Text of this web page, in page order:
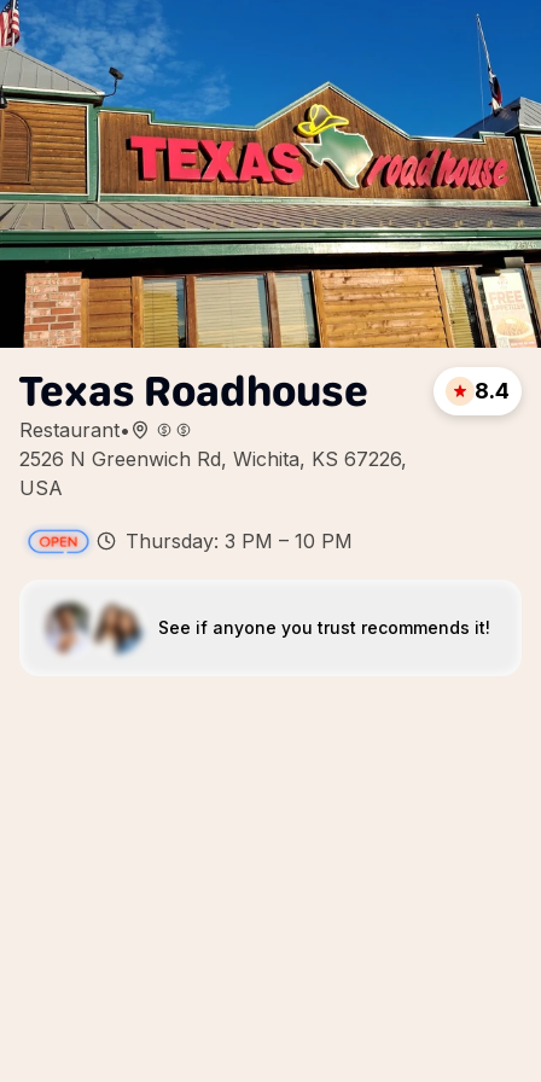
Texas Roadhouse
Restaurant•
2526 N Greenwich Rd, Wichita, KS 67226,
USA
8.4
Thursday: 3 PM – 10 PM
See if anyone you trust recommends it!